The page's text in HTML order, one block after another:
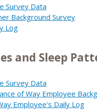
Survey Data
Background Survey
Log
and Sleep
Survey Data
of Way Employee
Employee's Daily Log